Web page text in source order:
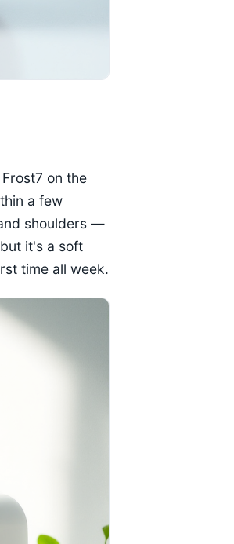
on the
a few
shoulders —
it's a soft
time all week.